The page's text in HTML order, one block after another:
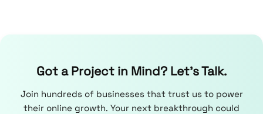
Got a Project in Mind? Let’s Talk.
Join hundreds of businesses that trust us to power
their online growth. Your next breakthrough could